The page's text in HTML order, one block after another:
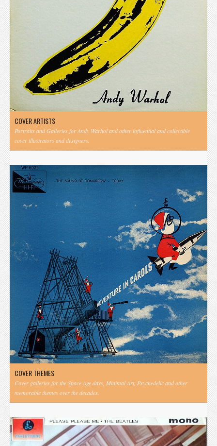
COVER ARTISTS
Portraits and Galleries for Andy Warhol and other influential and collectible
cover illustrators and designers.
COVER THEMES
Cover galleries for the Space Age days, Minimal Art, Psychedelic and other
memorable themes over the decades.